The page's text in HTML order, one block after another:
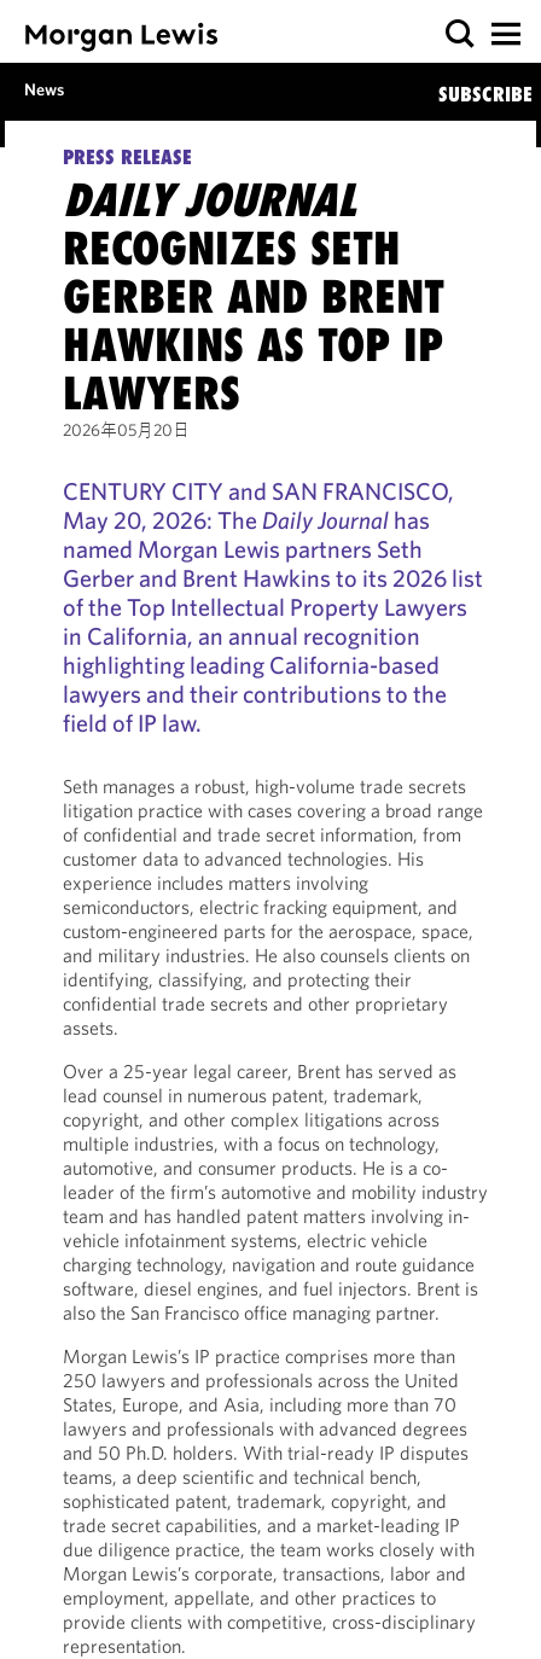
News SUBSCRIBE
PRESS RELEASE
DAILY JOURNAL
RECOGNIZES SETH
GERBER AND BRENT
HAWKINS AS TOP IP
LAWYERS
2026年05月20日
CENTURY CITY and SAN FRANCISCO,
May 20, 2026: The Daily Journalhas
named Morgan Lewis partners Seth
Gerber and Brent Hawkins to its 2026 list
of the Top Intellectual Property Lawyers
in California, an annual recognition
highlighting leading California-based
lawyers and their contributions to the
field of IP law.
Seth manages a robust, high-volume trade secrets
litigation practice with cases covering a broad range
of confidential and trade secret information, from
customer data to advanced technologies. His
experience includes matters involving
semiconductors, electric fracking equipment, and
custom-engineered parts for the aerospace, space,
and military industries. He also counsels clients on
identifying, classifying, and protecting their
confidential trade secrets and other proprietary
assets.
Over a 25-year legal career, Brent has served as
lead counsel in numerous patent, trademark,
copyright, and other complex litigations across
multiple industries, with a focus on technology,
automotive, and consumer products. He is a co-
leader of the firm’s automotive and mobility industry
team and has handled patent matters involving in-
vehicle infotainment systems, electric vehicle
charging technology, navigation and route guidance
software, diesel engines, and fuel injectors. Brent is
also the San Francisco office managing partner.
Morgan Lewis’s IP practice comprises more than
250 lawyers and professionals across the United
States, Europe, and Asia, including more than 70
lawyers and professionals with advanced degrees
and 50 Ph.D. holders. With trial-ready IP disputes
teams, a deep scientific and technical bench,
sophisticated patent, trademark, copyright, and
trade secret capabilities, and a market-leading IP
due diligence practice, the team works closely with
Morgan Lewis’s corporate, transactions, labor and
employment, appellate, and other practices to
provide clients with competitive, cross-disciplinary
representation.